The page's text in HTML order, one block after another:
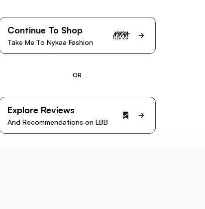
Continue To Shop
Take Me To Nykaa Fashion
OR
Explore Reviews
And Recommendations on LBB